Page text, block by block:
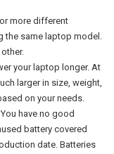
more different
the same laptop model.
your laptop longer. At
larger in size, weight,
on your needs.
have no good
battery covered
date. Batteries